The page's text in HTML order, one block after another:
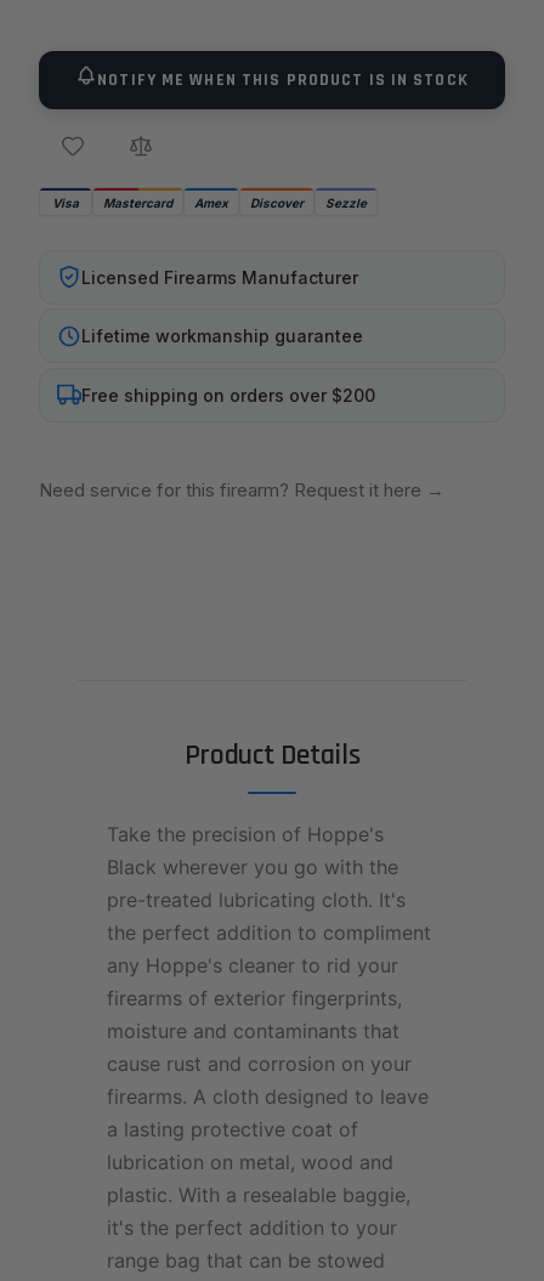
NOTIFY ME WHEN THIS PRODUCT IS IN STOCK
Visa Mastercard Amex Discover Sezzle
Licensed Firearms Manufacturer
Lifetime workmanship guarantee
Free shipping on orders over $200
Need service for this firearm? Request it here →
Product Details
Take the precision of Hoppe's
Black wherever you go with the
pre-treated lubricating cloth. It's
the perfect addition to compliment
any Hoppe's cleaner to rid your
firearms of exterior fingerprints,
moisture and contaminants that
cause rust and corrosion on your
firearms. A cloth designed to leave
a lasting protective coat of
lubrication on metal, wood and
plastic. With a resealable baggie,
it's the perfect addition to your
range bag that can be stowed